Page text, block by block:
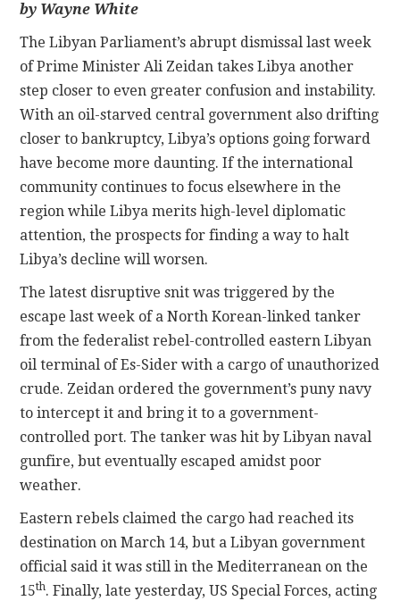
by Wayne White
The Libyan Parliament’s abrupt dismissal last week
of Prime Minister Ali Zeidan takes Libya another
step closer to even greater confusion and instability.
With an oil-starved central government also drifting
closer to bankruptcy, Libya’s options going forward
have become more daunting. If the international
community continues to focus elsewhere in the
region while Libya merits high-level diplomatic
attention, the prospects for finding a way to halt
Libya’s decline will worsen.
The latest disruptive snit was triggered by the
escape last week of a North Korean-linked tanker
from the federalist rebel-controlled eastern Libyan
oil terminal of Es-Sider with a cargo of unauthorized
crude. Zeidan ordered the government’s puny navy
to intercept it and bring it to a government-
controlled port. The tanker was hit by Libyan naval
gunfire, but eventually escaped amidst poor
weather.
Eastern rebels claimed the cargo had reached its
destination on March 14, but a Libyan government
official said it was still in the Mediterranean on the
15th. Finally, late yesterday, US Special Forces, acting